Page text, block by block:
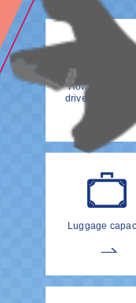
How to meet
driver at the
Luggage